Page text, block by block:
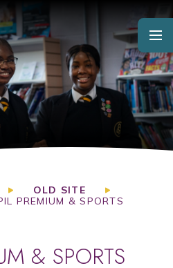
OLD SITE
PREMIUM & SPORTS
& SPORTS